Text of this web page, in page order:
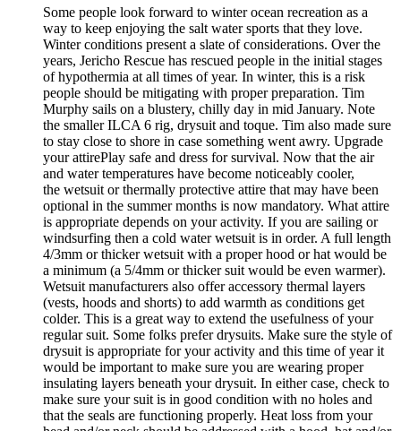
Some people look forward to winter ocean recreation as a
way to keep enjoying the salt water sports that they love.
Winter conditions present a slate of considerations. Over the
years, Jericho Rescue has rescued people in the initial stages
of hypothermia at all times of year. In winter, this is a risk
people should be mitigating with proper preparation. Tim
Murphy sails on a blustery, chilly day in mid January. Note
the smaller ILCA 6 rig, drysuit and toque. Tim also made sure
to stay close to shore in case something went awry. Upgrade
your attirePlay safe and dress for survival. Now that the air
and water temperatures have become noticeably cooler,
the wetsuit or thermally protective attire that may have been
optional in the summer months is now mandatory. What attire
is appropriate depends on your activity. If you are sailing or
windsurfing then a cold water wetsuit is in order. A full length
4/3mm or thicker wetsuit with a proper hood or hat would be
a minimum (a 5/4mm or thicker suit would be even warmer).
Wetsuit manufacturers also offer accessory thermal layers
(vests, hoods and shorts) to add warmth as conditions get
colder. This is a great way to extend the usefulness of your
regular suit. Some folks prefer drysuits. Make sure the style of
drysuit is appropriate for your activity and this time of year it
would be important to make sure you are wearing proper
insulating layers beneath your drysuit. In either case, check to
make sure your suit is in good condition with no holes and
that the seals are functioning properly. Heat loss from your